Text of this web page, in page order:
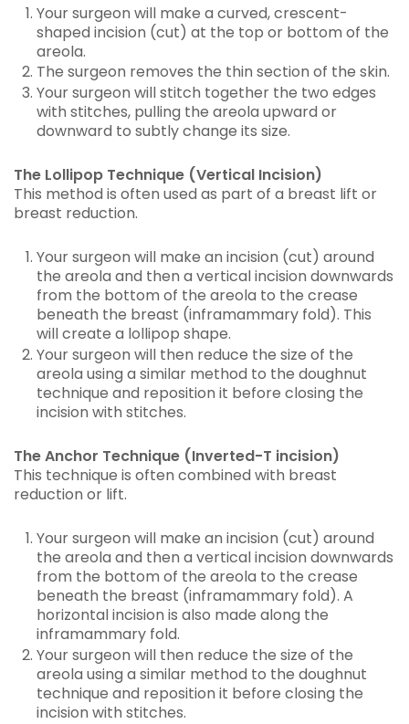
Your surgeon will make a curved, crescent-
shaped incision (cut) at the top or bottom of the
areola.
The surgeon removes the thin section of the skin.
Your surgeon will stitch together the two edges
with stitches, pulling the areola upward or
downward to subtly change its size.
The Lollipop Technique (Vertical Incision)
This method is often used as part of a breast lift or
breast reduction.
Your surgeon will make an incision (cut) around
the areola and then a vertical incision downwards
from the bottom of the areola to the crease
beneath the breast (inframammary fold). This
will create a lollipop shape.
Your surgeon will then reduce the size of the
areola using a similar method to the doughnut
technique and reposition it before closing the
incision with stitches.
The Anchor Technique (Inverted-T incision)
This technique is often combined with breast
reduction or lift.
Your surgeon will make an incision (cut) around
the areola and then a vertical incision downwards
from the bottom of the areola to the crease
beneath the breast (inframammary fold). A
horizontal incision is also made along the
inframammary fold.
Your surgeon will then reduce the size of the
areola using a similar method to the doughnut
technique and reposition it before closing the
incision with stitches.